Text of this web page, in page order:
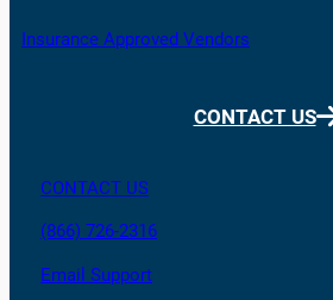
Insurance Approved Vendors
CONTACT US
CONTACT US
(866) 726-2316
Email Support